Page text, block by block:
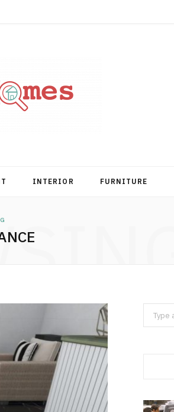
INTERIOR FURNITURE
Search
for: